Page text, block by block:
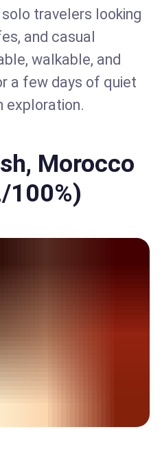
travelers looking
and casual
walkable, and
a few days of quiet
exploration.
Morocco
100%)